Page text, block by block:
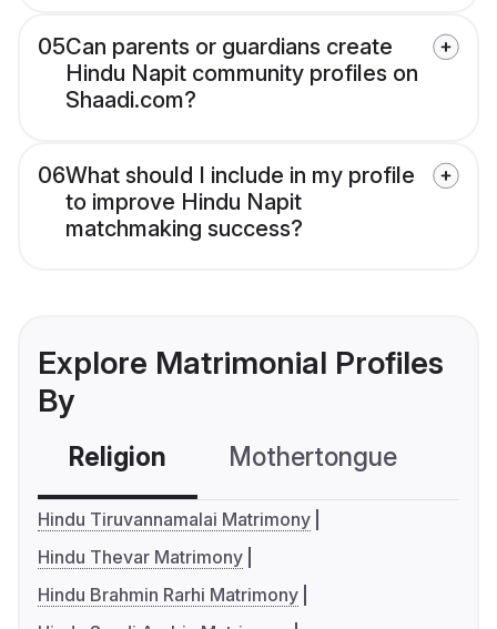
05Can parents or guardians create
Hindu Napit community profiles on
Shaadi.com?
06What should I include in my profile
to improve Hindu Napit
matchmaking success?
Explore Matrimonial Profiles
By
Religion Mothertongue
Hindu Tiruvannamalai Matrimony
Hindu Thevar Matrimony
Hindu Brahmin Rarhi Matrimony